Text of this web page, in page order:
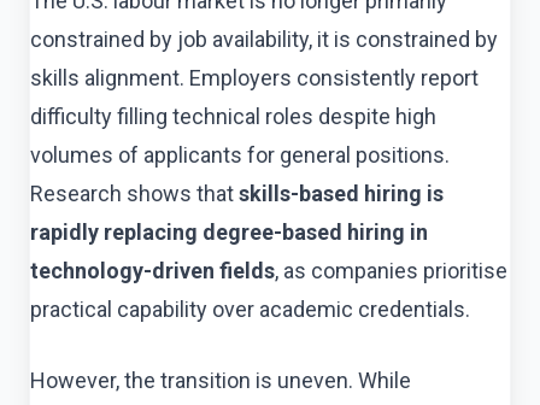
constrained by job availability, it is constrained by
skills alignment. Employers consistently report
difficulty filling technical roles despite high
volumes of applicants for general positions.
Research shows thatskills-based hiring is
rapidly replacing degree-based hiring in
technology-driven fields, as companies prioritise
practical capability over academic credentials.
However, the transition is uneven. While